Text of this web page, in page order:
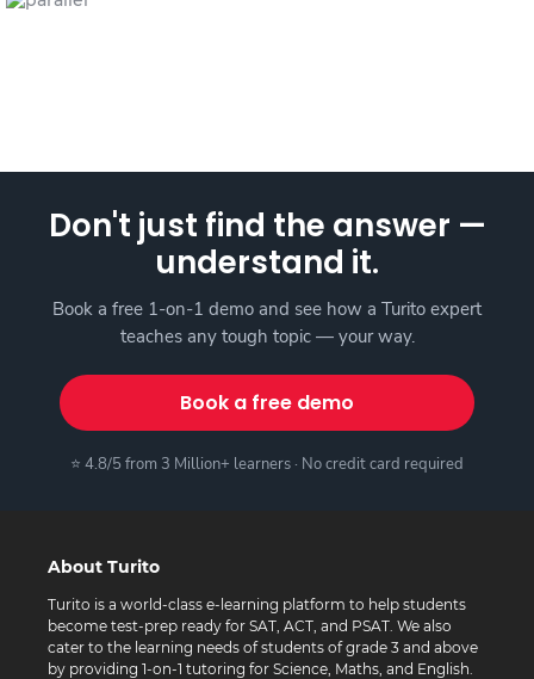
Don't just find the answer —
understand it.
Book a free 1-on-1 demo and see how a Turito expert
teaches any tough topic — your way.
Book a free demo
⭐ 4.8/5 from 3 Million+ learners · No credit card required
About Turito
Turito is a world-class e-learning platform to help students
become test-prep ready for SAT, ACT, and PSAT. We also
cater to the learning needs of students of grade 3 and above
by providing 1-on-1 tutoring for Science, Maths, and English.